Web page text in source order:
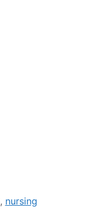
, nursing